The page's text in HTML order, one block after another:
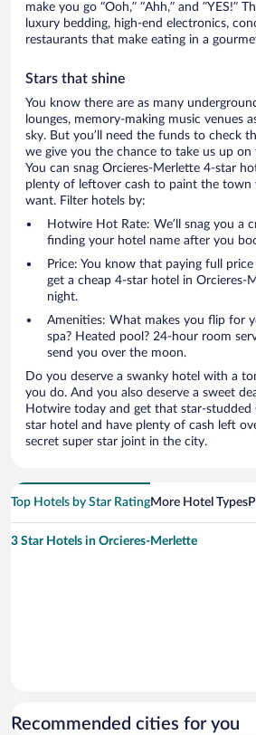
make you go “Ooh,” “Ahh,” and ”YES!”
luxury bedding, high-end electronics,
restaurants that make eating in a
Stars that shine
You know there are as many
lounges, memory-making music venues
sky. But you’ll need the funds to check
we give you the chance to take us up
You can snag Orcieres-Merlette 4-star
plenty of leftover cash to paint the town
want. Filter hotels by:
Hotwire Hot Rate: We’ll snag you a
finding your hotel name after you
Price: You know that paying full price
get a cheap 4-star hotel in Orcieres-
night.
Amenities: What makes you flip for
spa? Heated pool? 24-hour room
send you over the moon.
Do you deserve a swanky hotel with a
you do. And you also deserve a sweet
Hotwire today and get that star-studded
star hotel and have plenty of cash left
secret super star joint in the city.
Top Hotels by Star RatingMore Hotel Types
3 Star Hotels in Orcieres-Merlette
Recommended cities for you